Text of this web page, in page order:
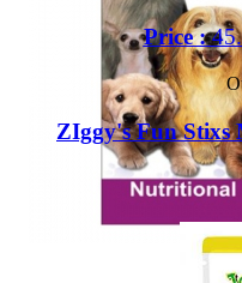
Price :
ZIggy's Fun Stixs